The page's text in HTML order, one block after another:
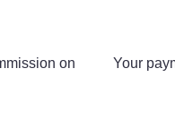
on
Your